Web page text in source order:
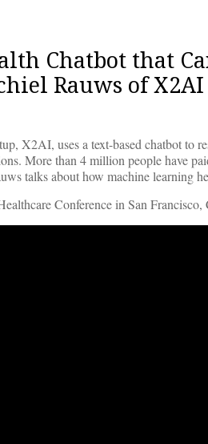
Chatbot that
Rauws of X2AI
X2AI, uses a text-based chatbot to
More than 4 million people have
talks about how machine learning
Conference in San